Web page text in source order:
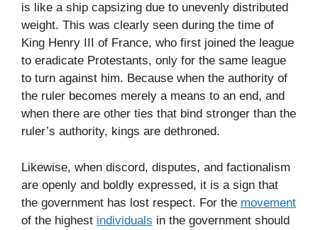
is like a ship capsizing due to unevenly distributed
weight. This was clearly seen during the time of
King Henry III of France, who first joined the league
to eradicate Protestants, only for the same league
to turn against him. Because when the authority of
the ruler becomes merely a means to an end, and
when there are other ties that bind stronger than the
ruler’s authority, kings are dethroned.
Likewise, when discord, disputes, and factionalism
are openly and boldly expressed, it is a sign that
the government has lost respect. For the movement
of the highest individuals in the government should